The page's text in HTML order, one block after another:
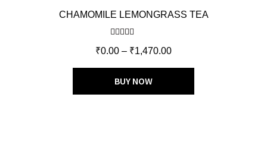
CHAMOMILE LEMONGRASS TEA
out of 5
₹0.00 – ₹1,470.00
BUY NOW